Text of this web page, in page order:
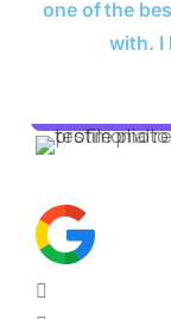
one of the
with. I